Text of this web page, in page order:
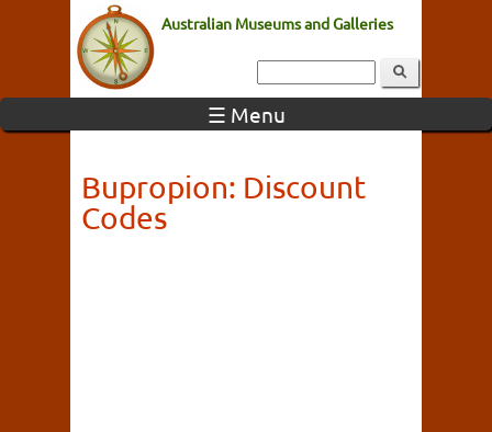
Australian Museums and Galleries
☰ Menu
Bupropion: Discount
Codes